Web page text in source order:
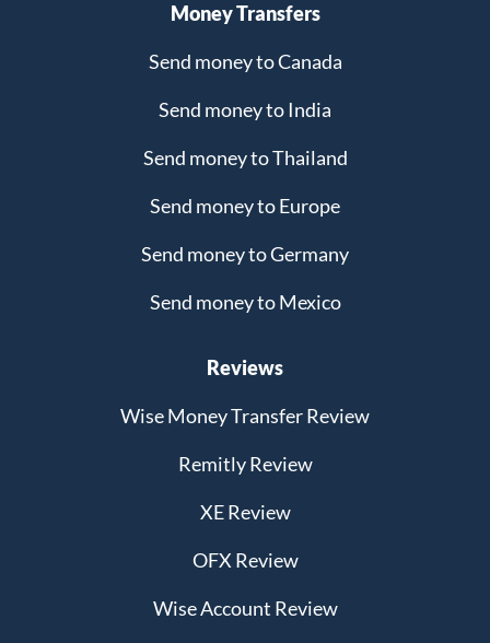
Money Transfers
Send money to Canada
Send money to India
Send money to Thailand
Send money to Europe
Send money to Germany
Send money to Mexico
Reviews
Wise Money Transfer Review
Remitly Review
XE Review
OFX Review
Wise Account Review